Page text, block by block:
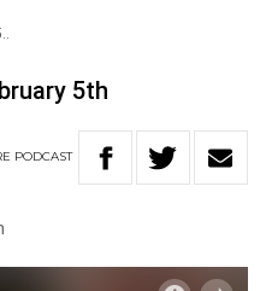
5th
PODCAST